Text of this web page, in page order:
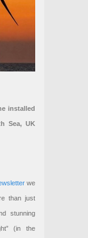
installed
Sea, UK
we
than just
stunning
(in the